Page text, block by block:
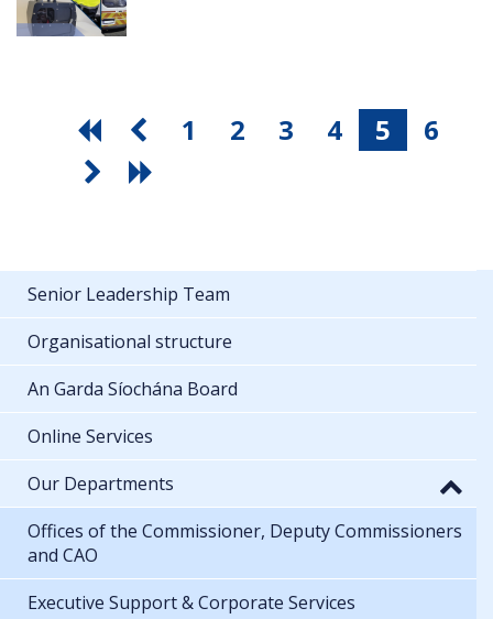
1 2 3 4 5 6
Senior Leadership Team
Organisational structure
An Garda Síochána Board
Online Services
Our Departments
Offices of the Commissioner, Deputy Commissioners
and CAO
Executive Support & Corporate Services